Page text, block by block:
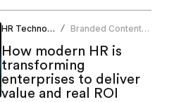
HR Technology / Branded Content
How modern HR is
transforming
enterprises to deliver
value and real ROI